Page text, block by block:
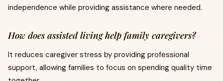
independence while providing assistance where needed.
How does assisted living help family caregivers?
It reduces caregiver stress by providing professional
support, allowing families to focus on spending quality time